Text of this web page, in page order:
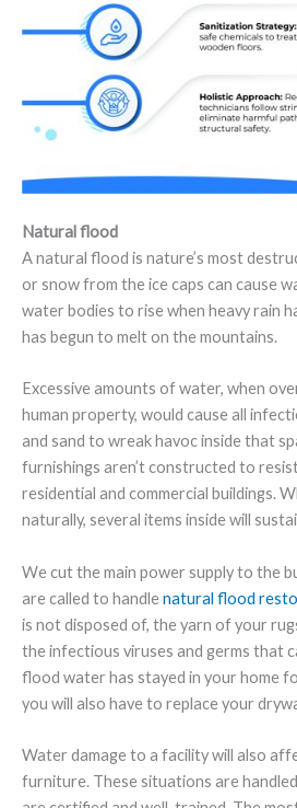
Natural flood
A natural flood is nature’s most
or snow from the ice caps can cause
water bodies to rise when heavy rain
has begun to melt on the mountains.
Excessive amounts of water, when
human property, would cause all
and sand to wreak havoc inside that
furnishings aren’t constructed to
residential and commercial buildings.
naturally, several items inside will
We cut the main power supply to the
are called to handlenatural flood
is not disposed of, the yarn of your
the infectious viruses and germs that
flood water has stayed in your home
you will also have to replace your
Water damage to a facility will also
furniture. These situations are